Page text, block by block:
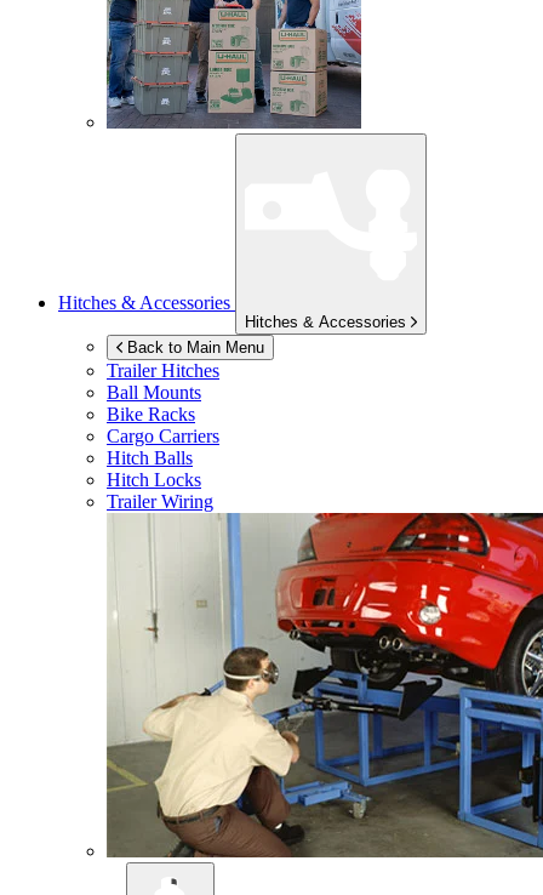
Hitches & Accessories
Hitches & Accessories
Back to Main Menu
Trailer Hitches
Ball Mounts
Bike Racks
Cargo Carriers
Hitch Balls
Hitch Locks
Trailer Wiring